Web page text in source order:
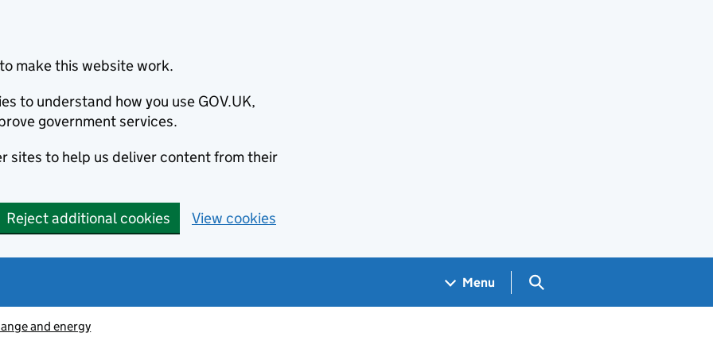
make this website work.
to understand how you use GOV.UK,
government services.
sites to help us deliver content from their
Reject additional cookies View cookies
Menu Search GOV.UK
and energy